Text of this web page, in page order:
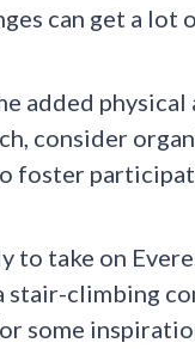
can get a lot
added
consider
foster
to take on
stair-climbing
some